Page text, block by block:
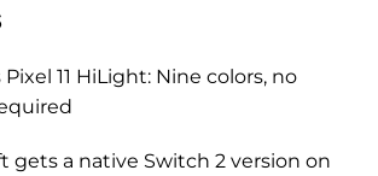
11 HiLight: Nine colors, no
gets a native Switch 2 version on